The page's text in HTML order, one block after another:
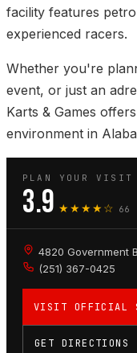
facility features
experienced racers.
Whether you're
event, or just an
Karts & Games
environment in
PLAN YOUR VISIT
3.9 ★★★★☆ 66
4820 Government
(251) 367-0425
VISIT OFFICIAL
GET DIRECTIONS